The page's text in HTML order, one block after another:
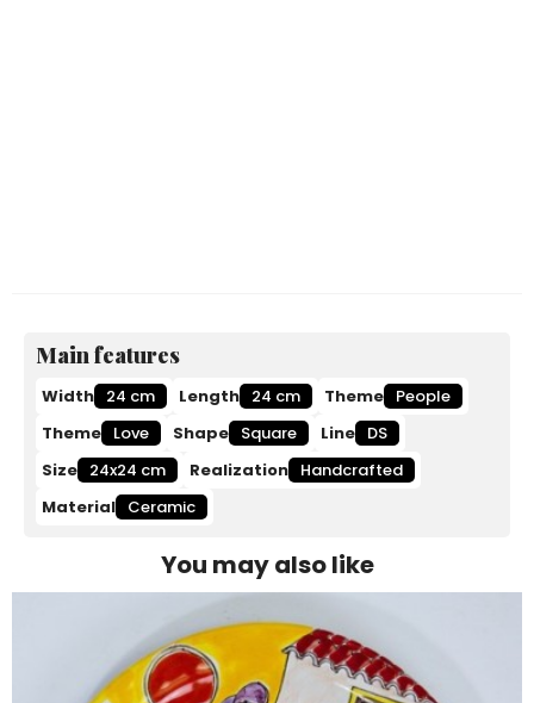
Main features
Width 24 cm Length 24 cm Theme People
Theme Love Shape Square Line DS
Size 24x24 cm Realization Handcrafted
Material Ceramic
You may also like